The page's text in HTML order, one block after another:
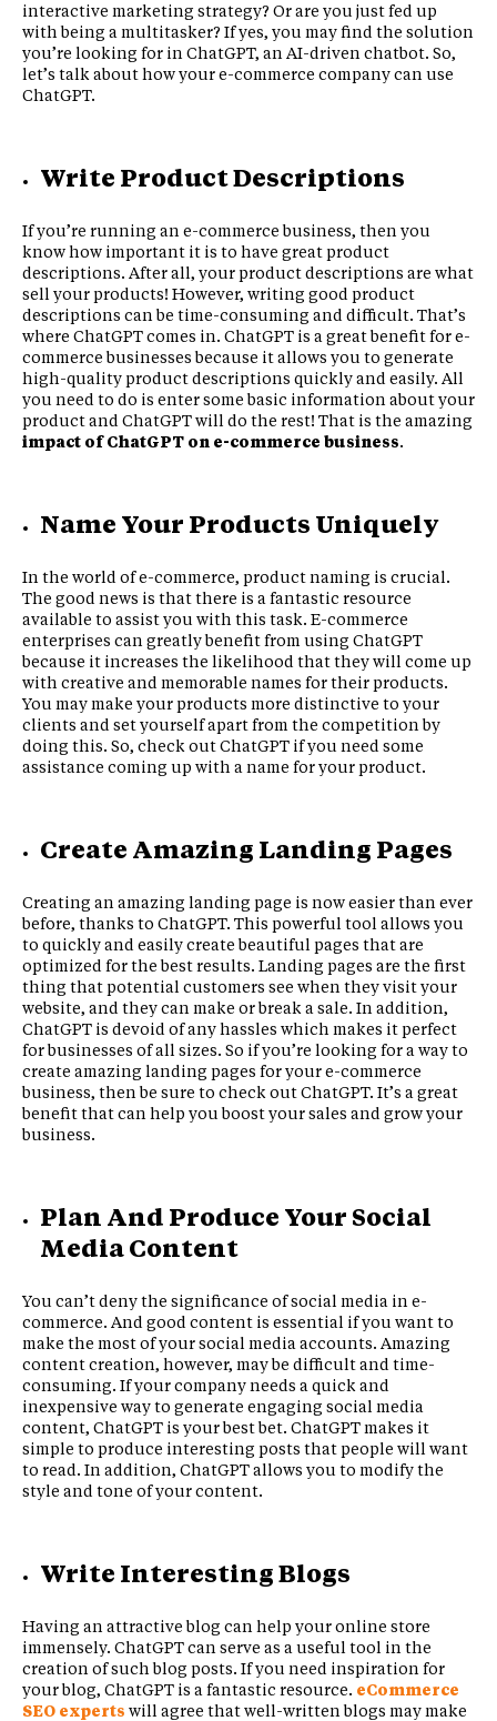
interactive marketing strategy? Or are you just fed up
with being a multitasker? If yes, you may find the solution
you’re looking for in ChatGPT, an AI-driven chatbot. So,
let’s talk about how your e-commerce company can use
ChatGPT.
Write Product Descriptions
If you’re running an e-commerce business, then you
know how important it is to have great product
descriptions. After all, your product descriptions are what
sell your products! However, writing good product
descriptions can be time-consuming and difficult. That’s
where ChatGPT comes in. ChatGPT is a great benefit for e-
commerce businesses because it allows you to generate
high-quality product descriptions quickly and easily. All
you need to do is enter some basic information about your
product and ChatGPT will do the rest! That is the amazing
impact of ChatGPT on e-commerce business.
Name Your Products Uniquely
In the world of e-commerce, product naming is crucial.
The good news is that there is a fantastic resource
available to assist you with this task. E-commerce
enterprises can greatly benefit from using ChatGPT
because it increases the likelihood that they will come up
with creative and memorable names for their products.
You may make your products more distinctive to your
clients and set yourself apart from the competition by
doing this. So, check out ChatGPT if you need some
assistance coming up with a name for your product.
Create Amazing Landing Pages
Creating an amazing landing page is now easier than ever
before, thanks to ChatGPT. This powerful tool allows you
to quickly and easily create beautiful pages that are
optimized for the best results. Landing pages are the first
thing that potential customers see when they visit your
website, and they can make or break a sale. In addition,
ChatGPT is devoid of any hassles which makes it perfect
for businesses of all sizes. So if you’re looking for a way to
create amazing landing pages for your e-commerce
business, then be sure to check out ChatGPT. It’s a great
benefit that can help you boost your sales and grow your
business.
Plan And Produce Your Social
Media Content
You can’t deny the significance of social media in e-
commerce. And good content is essential if you want to
make the most of your social media accounts. Amazing
content creation, however, may be difficult and time-
consuming. If your company needs a quick and
inexpensive way to generate engaging social media
content, ChatGPT is your best bet. ChatGPT makes it
simple to produce interesting posts that people will want
to read. In addition, ChatGPT allows you to modify the
style and tone of your content.
Write Interesting Blogs
Having an attractive blog can help your online store
immensely. ChatGPT can serve as a useful tool in the
creation of such blog posts. If you need inspiration for
your blog, ChatGPT is a fantastic resource. eCommerce
SEO experts will agree that well-written blogs may make